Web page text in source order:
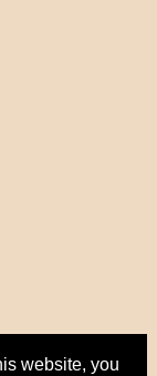
website, you